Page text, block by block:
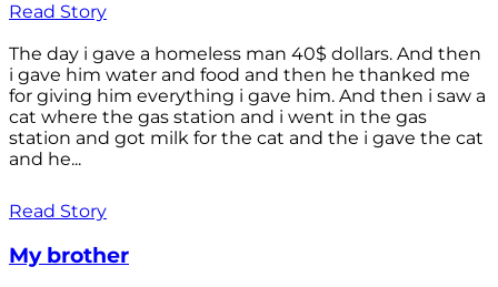
Read Story
The day i gave a homeless man 40$ dollars. And then
i gave him water and food and then he thanked me
for giving him everything i gave him. And then i saw a
cat where the gas station and i went in the gas
station and got milk for the cat and the i gave the cat
and he...
Read Story
My brother